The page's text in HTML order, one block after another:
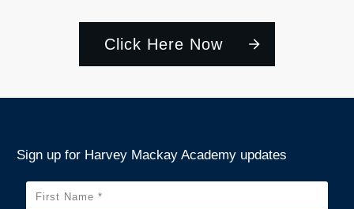
Click Here Now
Sign up for Harvey Mackay Academy updates